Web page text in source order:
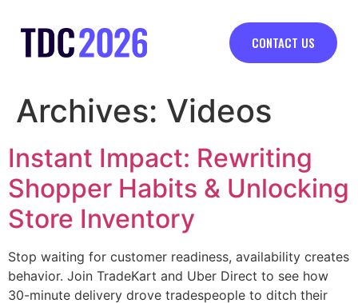
CONTACT US
Archives: Videos
Instant Impact: Rewriting
Shopper Habits & Unlocking
Store Inventory
Stop waiting for customer readiness, availability creates
behavior. Join TradeKart and Uber Direct to see how
30-minute delivery drove tradespeople to ditch their